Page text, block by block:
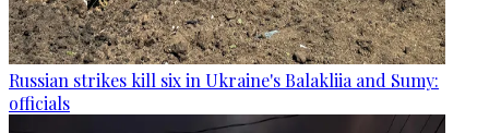
Russian strikes kill six in Ukraine's Balakliia and Sumy:
officials